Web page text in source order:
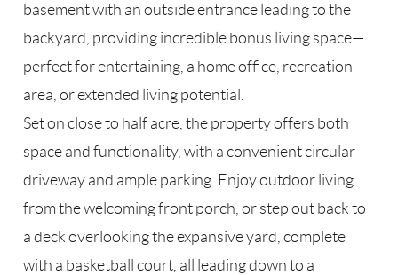
basement with an outside entrance leading to the
backyard, providing incredible bonus living space—
perfect for entertaining, a home office, recreation
area, or extended living potential.
Set on close to half acre, the property offers both
space and functionality, with a convenient circular
driveway and ample parking. Enjoy outdoor living
from the welcoming front porch, or step out back to
a deck overlooking the expansive yard, complete
with a basketball court, all leading down to a